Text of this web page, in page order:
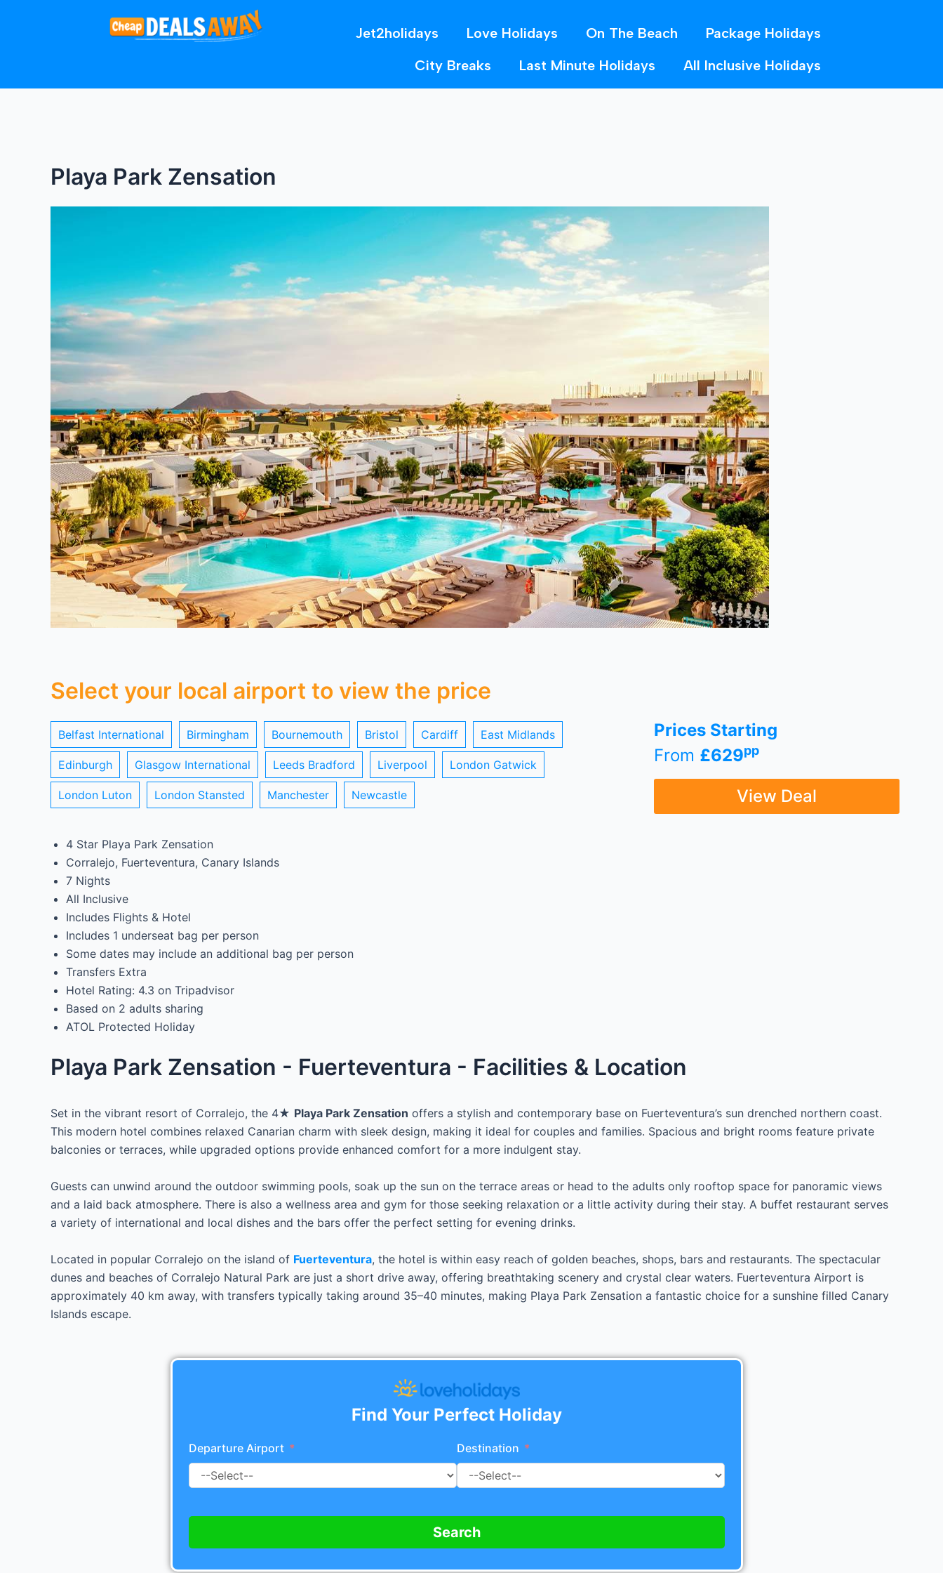
Jet2holidays Love Holidays On The Beach
Package Holidays
City Breaks
Last Minute Holidays All Inclusive Holidays
Playa Park Zensation
Select your local airport to view the price
Belfast International Birmingham Bournemouth Bristol Cardiff East Midlands
Edinburgh Glasgow International Leeds Bradford Liverpool London Gatwick
London Luton London Stansted Manchester Newcastle
Prices Starting
From £629pp
View Deal
4 Star Playa Park Zensation
Corralejo, Fuerteventura, Canary Islands
7 Nights
All Inclusive
Includes Flights & Hotel
Includes 1 underseat bag per person
Some dates may include an additional bag per person
Transfers Extra
Hotel Rating: 4.3 on Tripadvisor
Based on 2 adults sharing
ATOL Protected Holiday
Playa Park Zensation - Fuerteventura - Facilities & Location
Set in the vibrant resort of Corralejo, the 4★ Playa Park Zensation offers a stylish and contemporary base on Fuerteventura’s sun drenched northern coast.
This modern hotel combines relaxed Canarian charm with sleek design, making it ideal for couples and families. Spacious and bright rooms feature private
balconies or terraces, while upgraded options provide enhanced comfort for a more indulgent stay.
Guests can unwind around the outdoor swimming pools, soak up the sun on the terrace areas or head to the adults only rooftop space for panoramic views
and a laid back atmosphere. There is also a wellness area and gym for those seeking relaxation or a little activity during their stay. A buffet restaurant serves
a variety of international and local dishes and the bars offer the perfect setting for evening drinks.
Located in popular Corralejo on the island of Fuerteventura, the hotel is within easy reach of golden beaches, shops, bars and restaurants. The spectacular
dunes and beaches of Corralejo Natural Park are just a short drive away, offering breathtaking scenery and crystal clear waters. Fuerteventura Airport is
approximately 40 km away, with transfers typically taking around 35–40 minutes, making Playa Park Zensation a fantastic choice for a sunshine filled Canary
Islands escape.
Find Your Perfect Holiday
Departure Airport Destination
Search